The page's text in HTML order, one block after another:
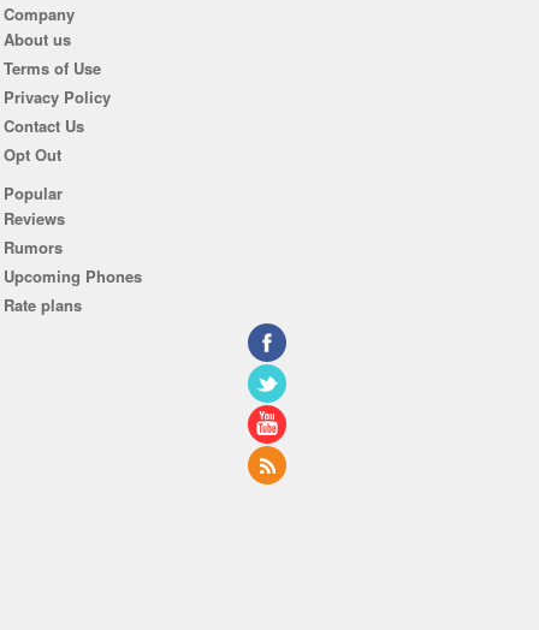
Company
About us
Terms of Use
Privacy Policy
Contact Us
Opt Out
Popular
Reviews
Rumors
Upcoming Phones
Rate plans